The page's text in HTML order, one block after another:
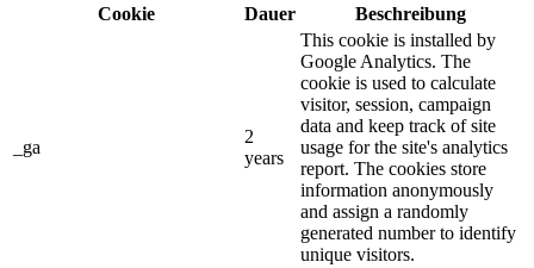
Cookie
Dauer Beschreibung
_ga
2
years
This cookie is installed by
Google Analytics. The
cookie is used to calculate
visitor, session, campaign
data and keep track of site
usage for the site's analytics
report. The cookies store
information anonymously
and assign a randomly
generated number to identify
unique visitors.